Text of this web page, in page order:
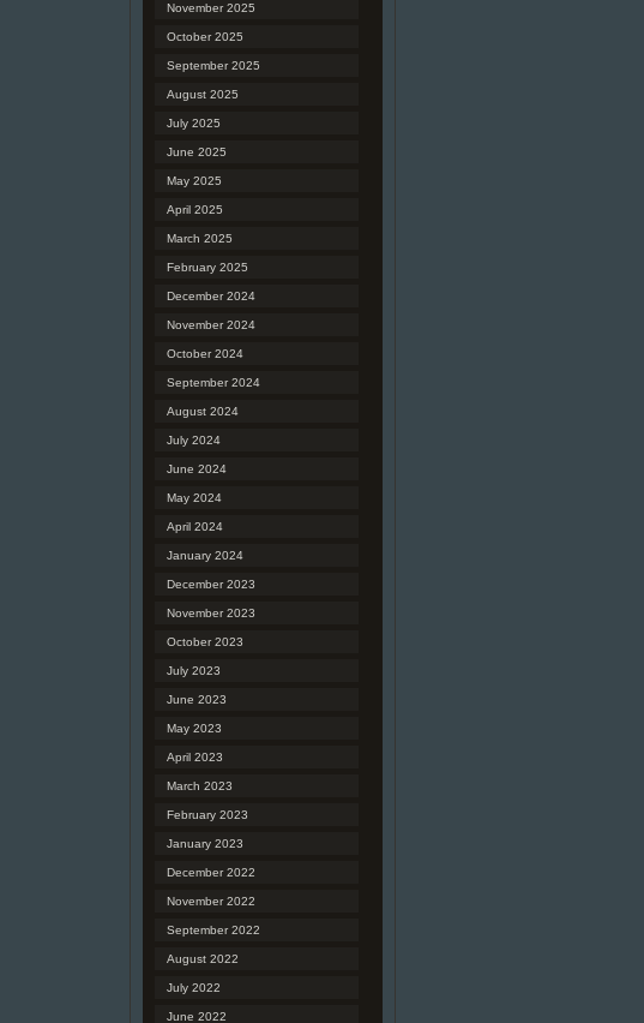
November 2025
October 2025
September 2025
August 2025
July 2025
June 2025
May 2025
April 2025
March 2025
February 2025
December 2024
November 2024
October 2024
September 2024
August 2024
July 2024
June 2024
May 2024
April 2024
January 2024
December 2023
November 2023
October 2023
July 2023
June 2023
May 2023
April 2023
March 2023
February 2023
January 2023
December 2022
November 2022
September 2022
August 2022
July 2022
June 2022